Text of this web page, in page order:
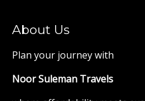
About Us
Plan your journey with
Noor Suleman Travels